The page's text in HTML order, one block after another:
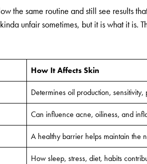
the same routine and still see results
unfair sometimes, but it is what it is.
How It Affects Skin
Determines oil production,
Can influence acne, oiliness, and
A healthy barrier helps maintain the
How sleep, stress, diet, habits